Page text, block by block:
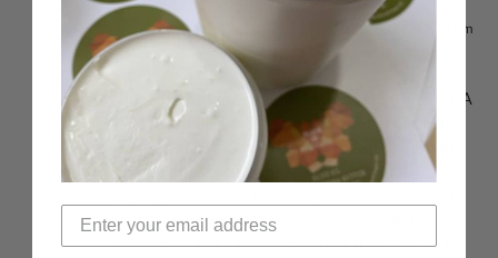
justtwo post Dec 6, 2016 at 6:28 pm
Girl, all fully black means is that I DON’T HAVE A
WHITE PARENT. It’s not a difficult concept and
yes I QUALIFY. I can’t relate to being a woman
and having a white mother. I can’t relate to
to my white mother as an “average white
woman.” That’s not something that I would be